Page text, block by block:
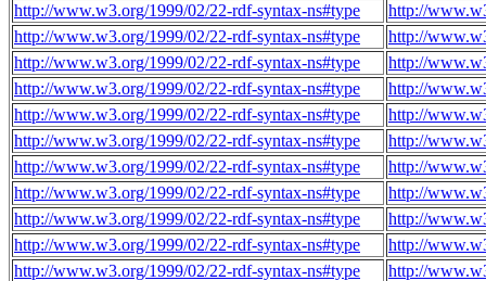
http://www.w3.org/1999/02/22-rdf-syntax-ns#type
http://
http://www.w3.org/1999/02/22-rdf-syntax-ns#type
http://
http://www.w3.org/1999/02/22-rdf-syntax-ns#type
http://
http://www.w3.org/1999/02/22-rdf-syntax-ns#type
http://
http://www.w3.org/1999/02/22-rdf-syntax-ns#type
http://
http://www.w3.org/1999/02/22-rdf-syntax-ns#type
http://
http://www.w3.org/1999/02/22-rdf-syntax-ns#type
http://
http://www.w3.org/1999/02/22-rdf-syntax-ns#type
http://
http://www.w3.org/1999/02/22-rdf-syntax-ns#type
http://
http://www.w3.org/1999/02/22-rdf-syntax-ns#type
http://
http://www.w3.org/1999/02/22-rdf-syntax-ns#type
http://